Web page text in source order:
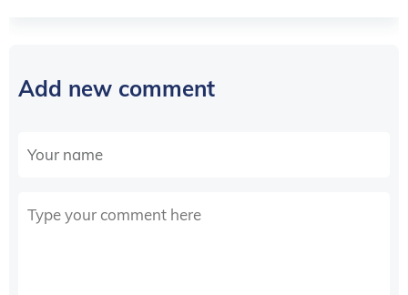
Add new comment